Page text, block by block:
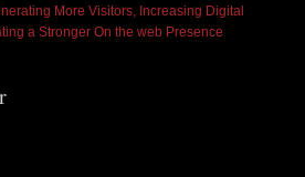
More Visitors, Increasing Digital
a Stronger On the web Presence